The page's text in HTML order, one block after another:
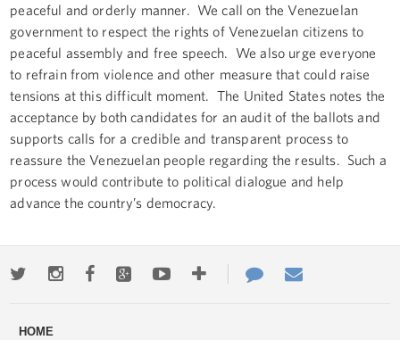
peaceful and orderly manner. We call on the Venezuelan
government to respect the rights of Venezuelan citizens to
peaceful assembly and free speech. We also urge everyone
to refrain from violence and other measure that could raise
tensions at this difficult moment. The United States notes the
acceptance by both candidates for an audit of the ballots and
supports calls for a credible and transparent process to
reassure the Venezuelan people regarding the results. Such a
process would contribute to political dialogue and help
advance the country’s democracy.
TwitterInstagramFacebookGoogle+YoutubeMore
ways
Contact
Us
HOME